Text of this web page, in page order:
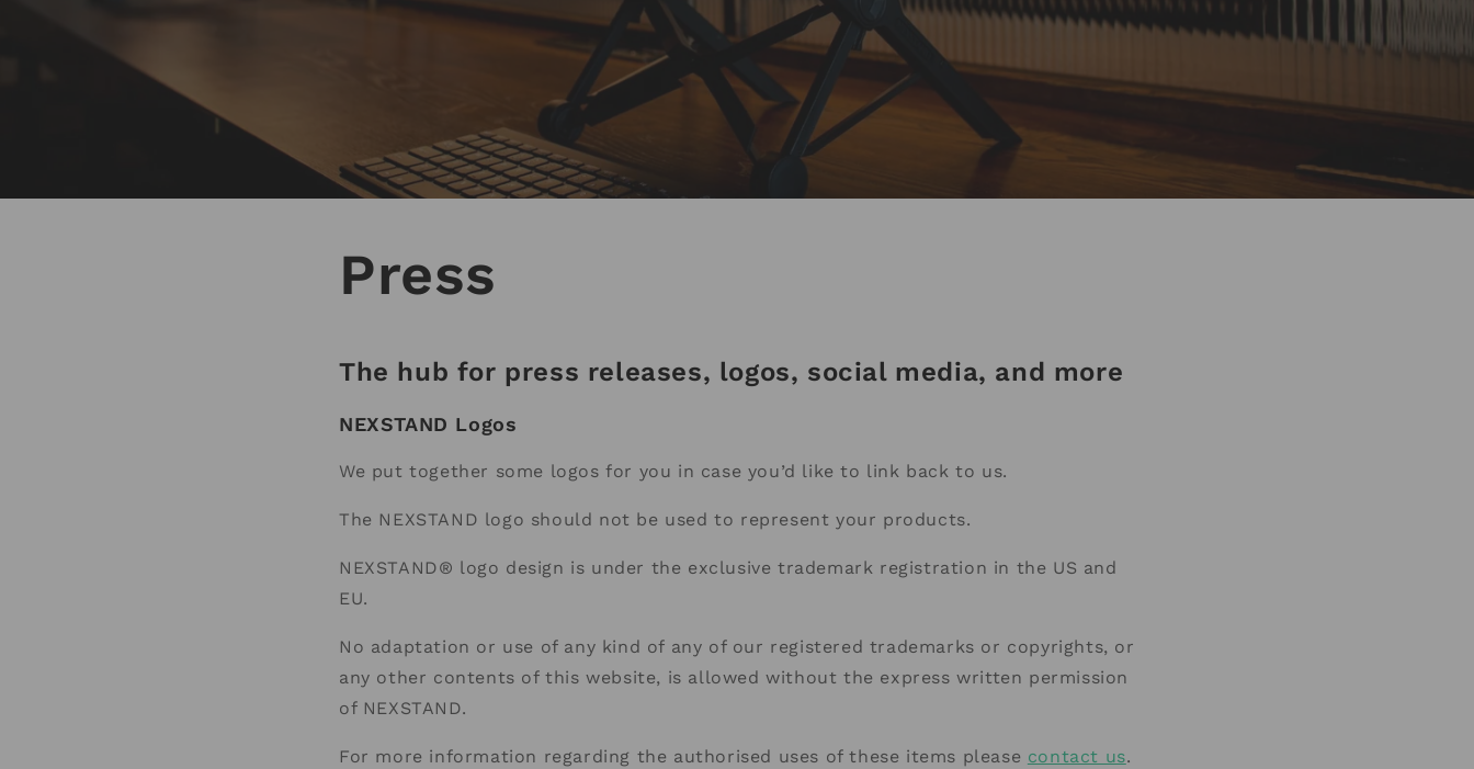
Press
The hub for press releases, logos, social media, and more
NEXSTAND Logos
We put together some logos for you in case you’d like to link back to us.
The NEXSTAND logo should not be used to represent your products.
NEXSTAND® logo design is under the exclusive trademark registration in the US and
EU.
No adaptation or use of any kind of any of our registered trademarks or copyrights, or
any other contents of this website, is allowed without the express written permission
of NEXSTAND.
For more information regarding the authorised uses of these items please contact us.